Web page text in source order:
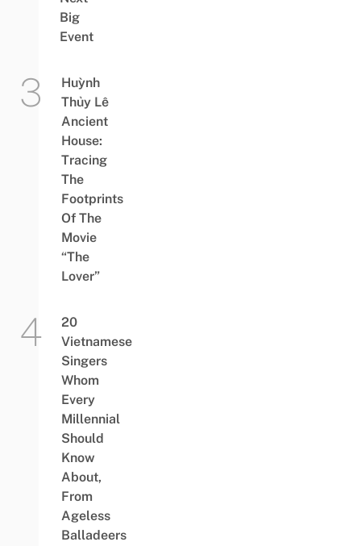
Big
Event
Huỳnh
Thủy Lê
Ancient
House:
Tracing
The
Footprints
Of The
Movie
“The
Lover”
20
Vietnamese
Singers
Whom
Every
Millennial
Should
Know
About,
From
Ageless
Balladeers